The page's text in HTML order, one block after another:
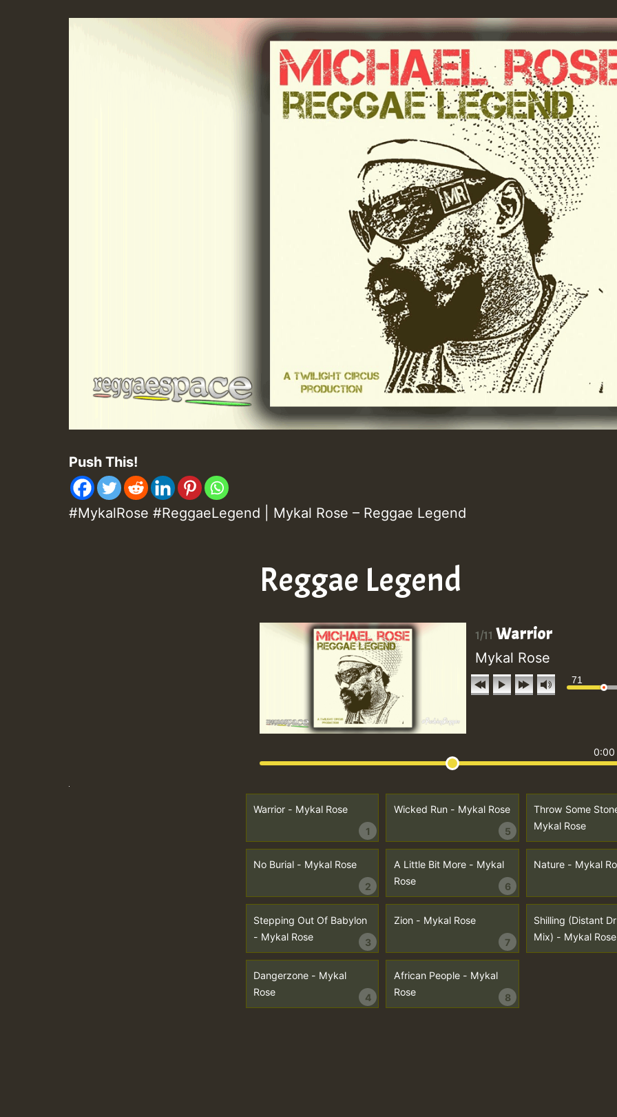
Push This!
#MykalRose #ReggaeLegend | Mykal Rose – Reggae Legend
Reggae Legend
1/11 Warrior
Mykal Rose
71
0:00
Warrior - Mykal Rose
1
No Burial - Mykal Rose
2
Stepping Out Of Babylon
- Mykal Rose
3
Dangerzone - Mykal
Rose
4
Wicked Run - Mykal Rose
5
A Little Bit More - Mykal
Rose
6
Zion - Mykal Rose
7
African People - Mykal
Rose
8
Throw Some
Mykal Rose
Nature - Mykal
Shilling (Distant
Mix) - Mykal Rose